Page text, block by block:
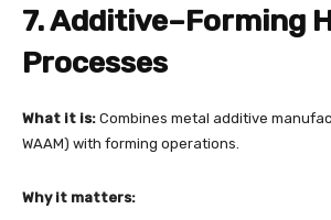
7. Additive–Forming
Processes
What it is: Combines metal additive
WAAM) with forming operations.
Why it matters: